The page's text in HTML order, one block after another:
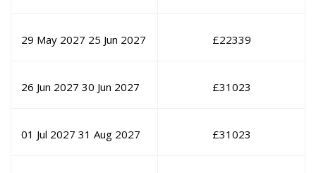
29 May 2027 25 Jun 2027 £22339
26 Jun 2027 30 Jun 2027 £31023
01 Jul 2027 31 Aug 2027 £31023